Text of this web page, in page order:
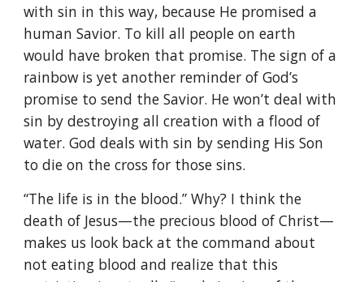
with sin in this way, because He promised a
human Savior. To kill all people on earth
would have broken that promise. The sign of a
rainbow is yet another reminder of God’s
promise to send the Savior. He won’t deal with
sin by destroying all creation with a flood of
water. God deals with sin by sending His Son
to die on the cross for those sins.
“The life is in the blood.” Why? I think the
death of Jesus—the precious blood of Christ—
makes us look back at the command about
not eating blood and realize that this